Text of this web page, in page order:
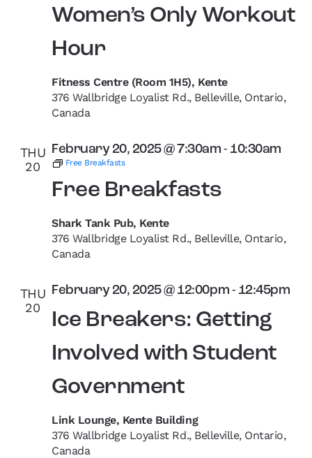
Women’s Only Workout
Hour
Fitness Centre (Room 1H5), Kente
376 Wallbridge Loyalist Rd., Belleville, Ontario,
Canada
THU
20
Free Breakfasts
February 20, 2025 @ 7:30am - 10:30am
Free Breakfasts
Shark Tank Pub, Kente
376 Wallbridge Loyalist Rd., Belleville, Ontario,
Canada
THU
20
Ice Breakers: Getting
Involved with Student
Government
February 20, 2025 @ 12:00pm - 12:45pm
Link Lounge, Kente Building
376 Wallbridge Loyalist Rd., Belleville, Ontario,
Canada